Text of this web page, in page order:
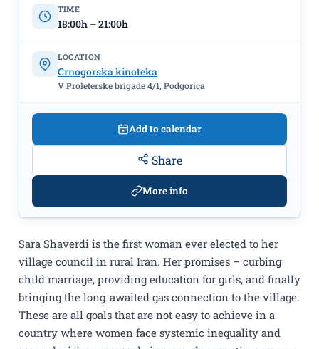
Sara Shaverdi is the first woman ever elected to her
village council in rural Iran. Her promises – curbing
child marriage, providing education for girls, and finally
bringing the long-awaited gas connection to the village.
These are all goals that are not easy to achieve in a
country where women face systemic inequality and
TIME
18:00h – 21:00h
LOCATION
Crnogorska kinoteka
V Proleterske brigade 4/1, Podgorica
Add to calendar
Share
More info